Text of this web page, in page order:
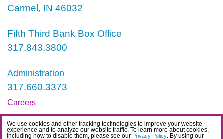
We use cookies and other tracking technologies to improve your website
experience and to analyze our website traffic. To learn more about cookies,
including how to disable them, please see our Privacy Policy. By using our
Carmel, IN 46032
Fifth Third Bank Box Office
317.843.3800
Administration
317.660.3373
Careers
Contact
IDEA Statement